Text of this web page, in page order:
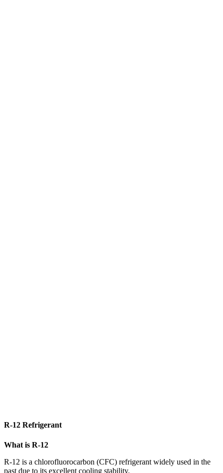
R-12 Refrigerant
What is R-12
R-12 is a chlorofluorocarbon (CFC) refrigerant widely used in the
past due to its excellent cooling stability.